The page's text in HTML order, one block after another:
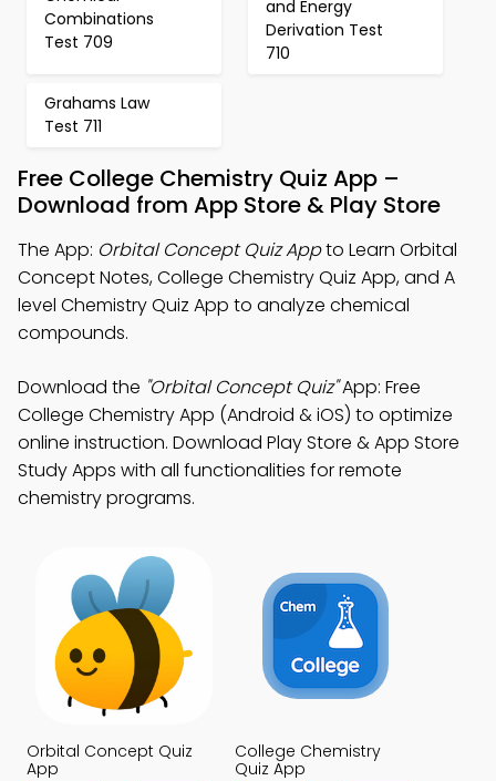
Combinations
Test 709
and Energy
Derivation Test
710
Grahams Law
Test 711
Free College Chemistry Quiz App –
Download from App Store & Play Store
The App: Orbital Concept Quiz Appto Learn Orbital
Concept Notes, College Chemistry Quiz App, and A
level Chemistry Quiz App to analyze chemical
compounds.
Download the "Orbital Concept Quiz"App: Free
College Chemistry App (Android & iOS) to optimize
online instruction. Download Play Store & App Store
Study Apps with all functionalities for remote
chemistry programs.
Orbital Concept Quiz
App
College Chemistry
Quiz App